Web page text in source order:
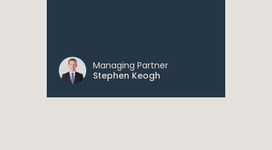
Managing Partner
Stephen Keogh